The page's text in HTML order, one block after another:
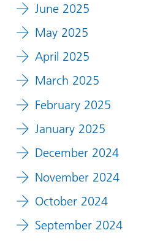
June 2025
May 2025
April 2025
March 2025
February 2025
January 2025
December 2024
November 2024
October 2024
September 2024